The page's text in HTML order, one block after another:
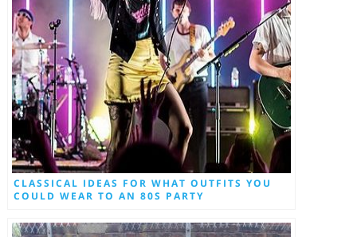
CLASSICAL IDEAS FOR WHAT OUTFITS YOU
COULD WEAR TO AN 80S PARTY